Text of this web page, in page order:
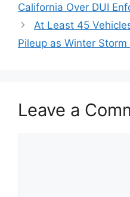
California Over DUI
At Least 45
Pileup as Winter
Leave a